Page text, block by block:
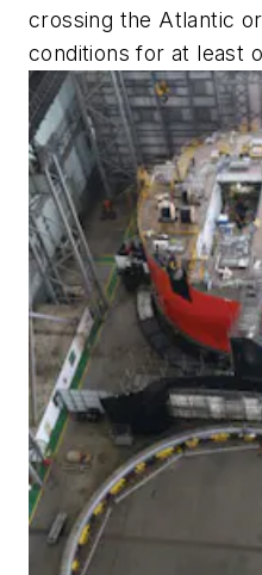
crossing the Atlantic
conditions for at least